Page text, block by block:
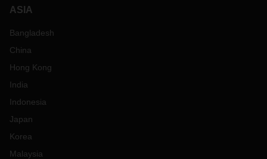
ASIA
Bangladesh
China
Hong Kong
India
Indonesia
Japan
Korea
Malaysia